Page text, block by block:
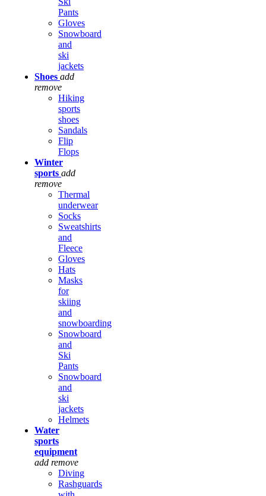
Pants
Gloves
Snowboard
and
ski
jackets
Shoes add
remove
Hiking
sports
shoes
Sandals
Flip
Flops
Winter
sports add
remove
Thermal
underwear
Socks
Sweatshirts
and
Fleece
Gloves
Hats
Masks
for
skiing
and
snowboarding
Snowboard
and
Ski
Pants
Snowboard
and
ski
jackets
Helmets
Water
sports
equipment
add remove
Diving
Rashguards